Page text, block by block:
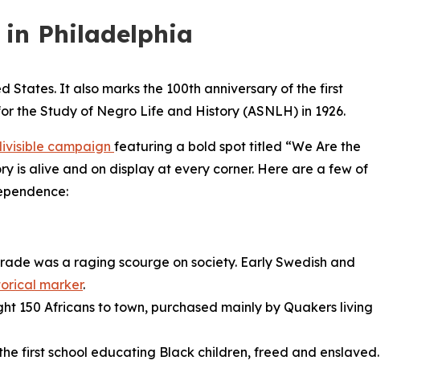
in Philadelphia
States. It also marks the 100th anniversary of the first
the Study of Negro Life and History (ASNLH) in 1926.
campaign featuring a bold spot titled “We Are the
is alive and on display at every corner. Here are a few of
was a raging scourge on society. Early Swedish and
marker.
150 Africans to town, purchased mainly by Quakers living
first school educating Black children, freed and enslaved.